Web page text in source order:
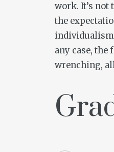
work. It’s not
the
individualism
any case,
wrenching,